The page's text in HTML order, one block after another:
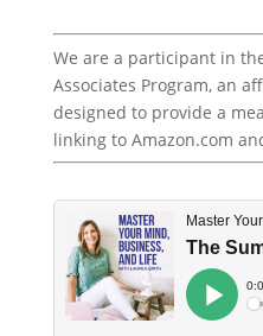
We are a participant in
Associates Program, an
designed to provide a
linking to Amazon.com